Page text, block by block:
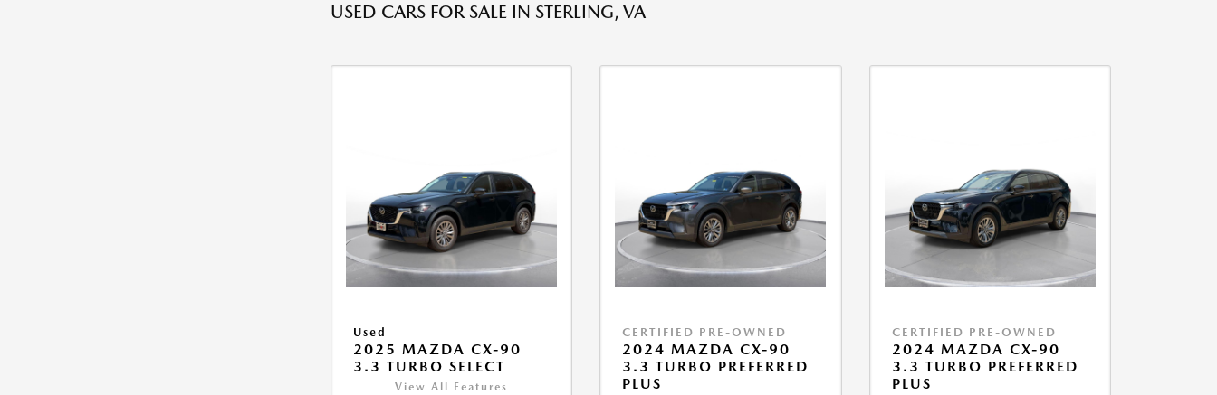
USED CARS FOR SALE IN STERLING, VA
Used
2025 MAZDA CX-90
3.3 TURBO SELECT
View All Features
CERTIFIED PRE-OWNED
2024 MAZDA CX-90
3.3 TURBO PREFERRED
PLUS
CERTIFIED PRE-OWNED
2024 MAZDA CX-90
3.3 TURBO PREFERRED
PLUS